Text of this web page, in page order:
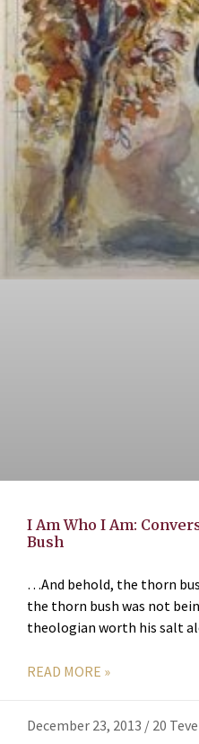
I Am Who I Am:
Bush
…And behold, the thorn
the thorn bush was not
theologian worth his salt
READ MORE »
December 23, 2013 / 20